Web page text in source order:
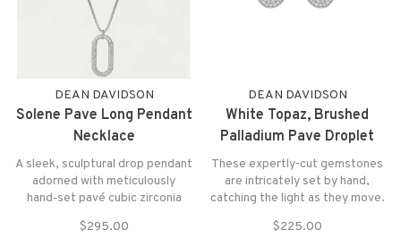
DEAN DAVIDSON
Solene Pave Long Pendant
Necklace
A sleek, sculptural drop pendant
adorned with meticulously
hand‑set pavé cubic zirconia
$295.00
DEAN DAVIDSON
White Topaz, Brushed
Palladium Pave Droplet
Earrings
These expertly-cut gemstones
are intricately set by hand,
catching the light as they move.
$225.00